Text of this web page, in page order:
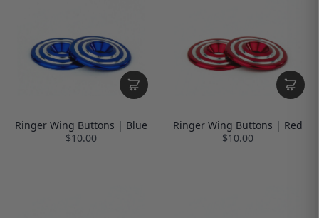
Ringer Wing Buttons | Blue
$10.00
Ringer Wing Buttons | Red
$10.00